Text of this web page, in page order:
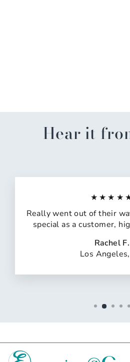
Hear it
Really went out of their
special as a customer,
Rachel F.
Los